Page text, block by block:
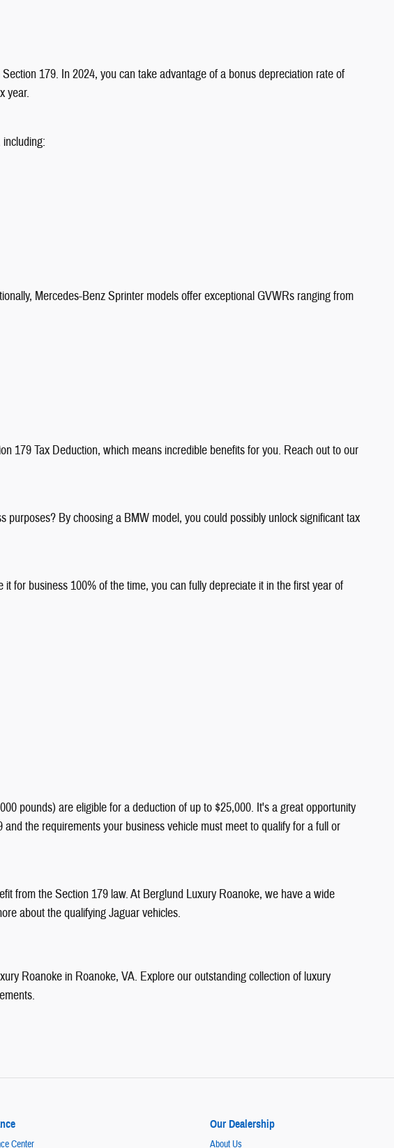
179. In 2024, you can take advantage of a bonus depreciation rate of
year.
Mercedes-Benz Sprinter models offer exceptional GVWRs ranging from
179 Tax Deduction, which means incredible benefits for you. Reach out to our
By choosing a BMW model, you could possibly unlock significant tax
for business 100% of the time, you can fully depreciate it in the first year of
pounds) are eligible for a deduction of up to $25,000. It's a great opportunity
the requirements your business vehicle must meet to qualify for a full or
from the Section 179 law. At Berglund Luxury Roanoke, we have a wide
about the qualifying Jaguar vehicles.
Roanoke in Roanoke, VA. Explore our outstanding collection of luxury
Center
Our Dealership
About Us